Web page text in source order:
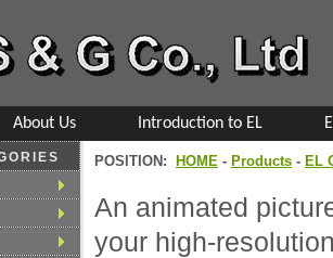
About Us Introduction to EL
POSITION: HOME - Products - EL
An animated
your high-